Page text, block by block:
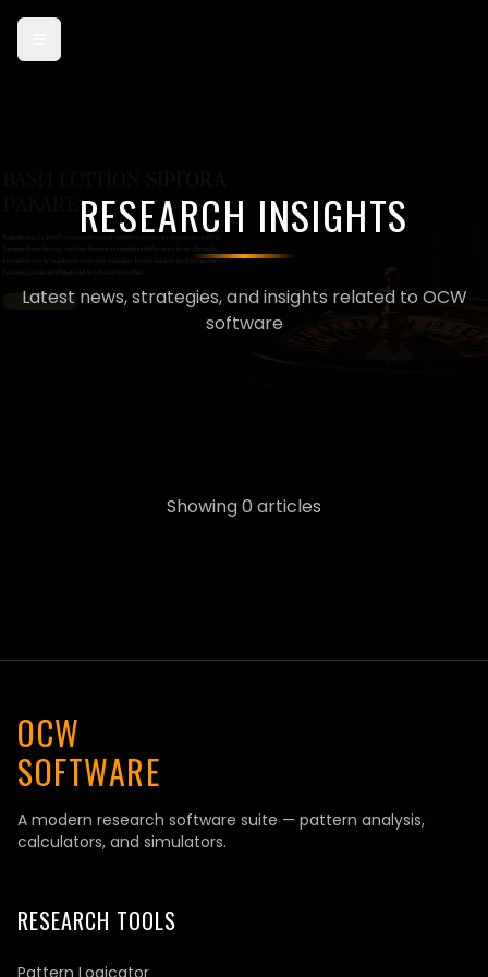
Card payments are currently in test mode — use card 4242 4242
RESEARCH INSIGHTS
Latest news, strategies, and insights related to OCW
software
Showing0 articles
OCW
SOFTWARE
A modern research software suite — pattern analysis,
calculators, and simulators.
RESEARCH TOOLS
Pattern Logicator